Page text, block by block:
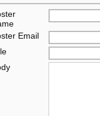
Email